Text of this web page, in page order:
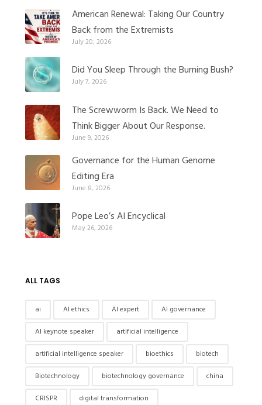
American Renewal: Taking Our Country
Back from the Extremists
July 20, 2026
Did You Sleep Through the Burning Bush?
July 7, 2026
The Screwworm Is Back. We Need to
Think Bigger About Our Response.
June 9, 2026
Governance for the Human Genome
Editing Era
June 8, 2026
Pope Leo’s AI Encyclical
May 26, 2026
ALL TAGS
ai AI ethics AI expert
AI governance
AI keynote speaker
artificial intelligence
artificial intelligence speaker
bioethics
biotech
Biotechnology
biotechnology governance
china
CRISPR
digital transformation